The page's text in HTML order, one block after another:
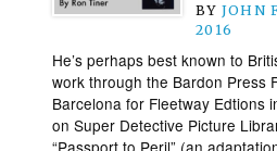
BY JOHN
2016
He’s perhaps best known to
work through the Bardon Press
Barcelona for Fleetway Edtions
on Super Detective Picture
“Passport to Peril” (an